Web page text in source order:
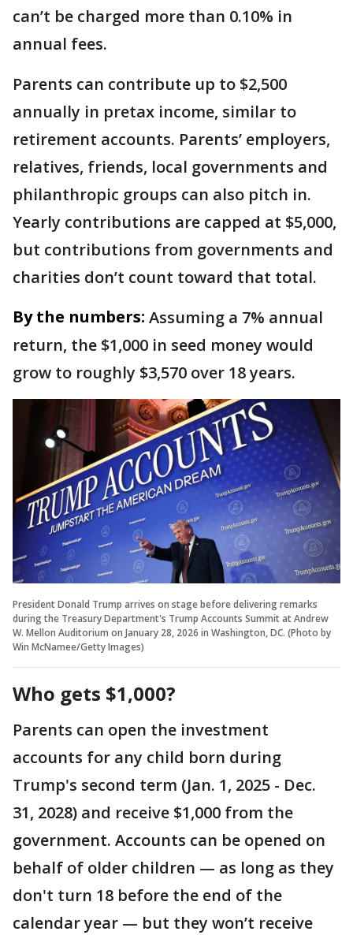
can’t be charged more than 0.10% in
annual fees.
Parents can contribute up to $2,500
annually in pretax income, similar to
retirement accounts. Parents’ employers,
relatives, friends, local governments and
philanthropic groups can also pitch in.
Yearly contributions are capped at $5,000,
but contributions from governments and
charities don’t count toward that total.
By the numbers: Assuming a 7% annual
return, the $1,000 in seed money would
grow to roughly $3,570 over 18 years.
President Donald Trump arrives on stage before delivering remarks
during the Treasury Department's Trump Accounts Summit at Andrew
W. Mellon Auditorium on January 28, 2026 in Washington, DC. (Photo by
Win McNamee/Getty Images)
Who gets $1,000?
Parents can open the investment
accounts for any child born during
Trump's second term (Jan. 1, 2025 - Dec.
31, 2028) and receive $1,000 from the
government. Accounts can be opened on
behalf of older children — as long as they
don't turn 18 before the end of the
calendar year — but they won’t receive